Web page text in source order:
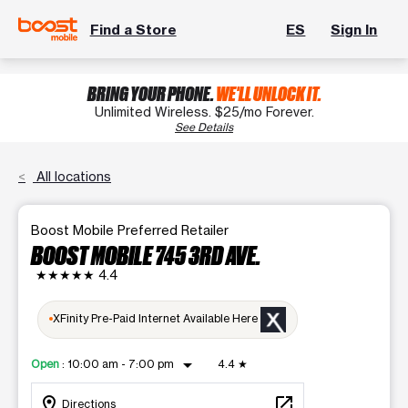
Find a Store ES Sign In
BRING YOUR PHONE.WE'LL UNLOCK IT.
Unlimited Wireless. $25/mo Forever.
See Details
All locations
Boost Mobile Preferred Retailer
BOOST MOBILE 745 3RD AVE.
★★★★★ 4.4
XFinity Pre-Paid Internet Available Here
Open : 10:00 am - 7:00 pm arrow_drop_down 4.4 ★
Directions